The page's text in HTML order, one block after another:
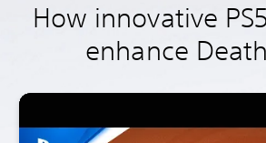
How innovative
enhance